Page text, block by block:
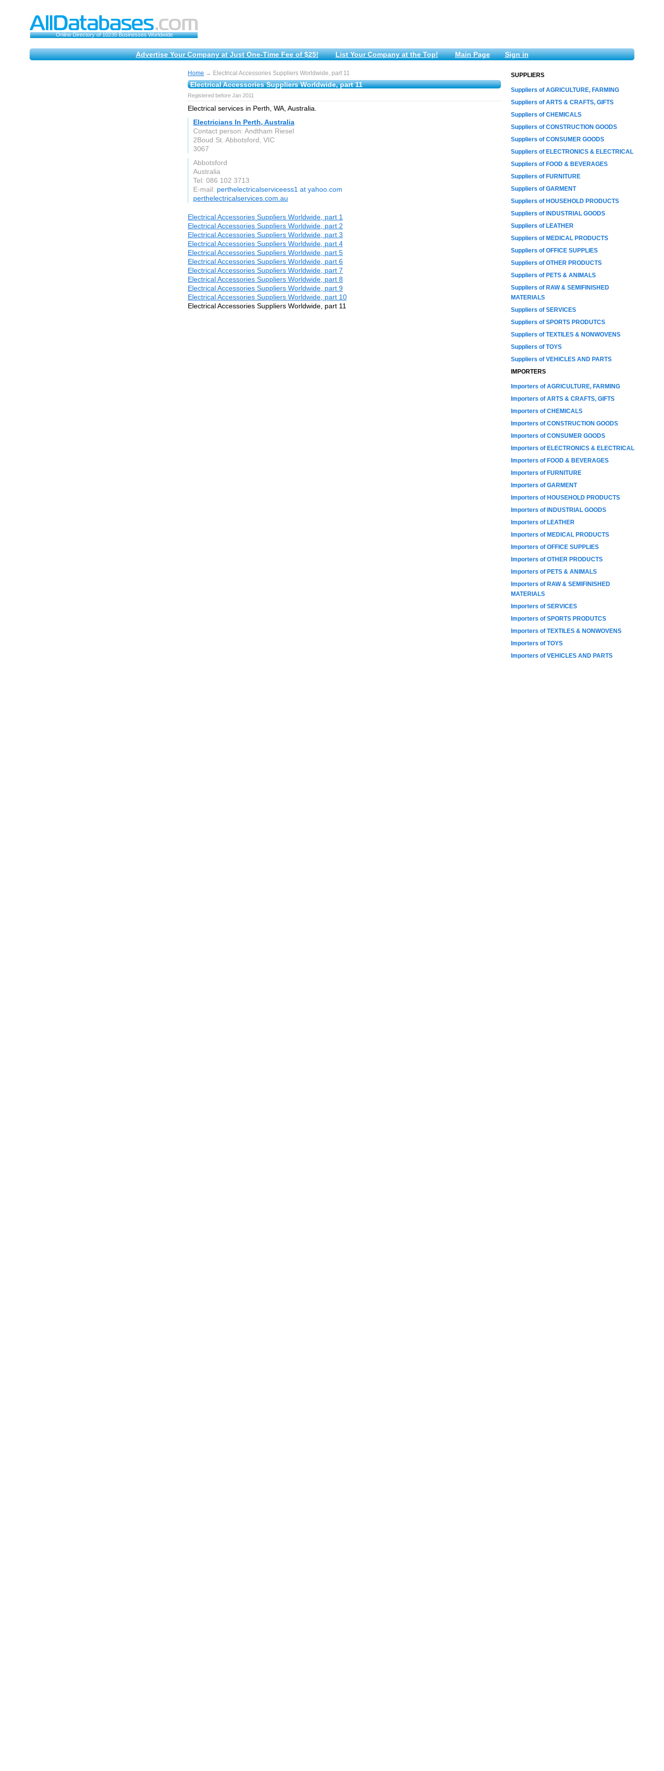
Online Directory of 10235 Businesses Worldwide
Advertise Your Company at Just One-Time Fee of $25! List Your Company at the Top! Main Page Sign in
Home → Electrical Accessories Suppliers Worldwide, part 11
Electrical Accessories Suppliers Worldwide, part 11
Registered before Jan 2011
Electrical services in Perth, WA, Australia.
Electricians In Perth, Australia
Contact person: Andtham Riesel
2Boud St. Abbotsford, VIC
3067
Abbotsford
Australia
Tel: 086 102 3713
E-mail: perthelectricalserviceess1 at yahoo.com
perthelectricalservices.com.au
Electrical Accessories Suppliers Worldwide, part 1
Electrical Accessories Suppliers Worldwide, part 2
Electrical Accessories Suppliers Worldwide, part 3
Electrical Accessories Suppliers Worldwide, part 4
Electrical Accessories Suppliers Worldwide, part 5
Electrical Accessories Suppliers Worldwide, part 6
Electrical Accessories Suppliers Worldwide, part 7
Electrical Accessories Suppliers Worldwide, part 8
Electrical Accessories Suppliers Worldwide, part 9
Electrical Accessories Suppliers Worldwide, part 10
Electrical Accessories Suppliers Worldwide, part 11
SUPPLIERS
Suppliers of AGRICULTURE, FARMING
Suppliers of ARTS & CRAFTS, GIFTS
Suppliers of CHEMICALS
Suppliers of CONSTRUCTION GOODS
Suppliers of CONSUMER GOODS
Suppliers of ELECTRONICS & ELECTRICAL
Suppliers of FOOD & BEVERAGES
Suppliers of FURNITURE
Suppliers of GARMENT
Suppliers of HOUSEHOLD PRODUCTS
Suppliers of INDUSTRIAL GOODS
Suppliers of LEATHER
Suppliers of MEDICAL PRODUCTS
Suppliers of OFFICE SUPPLIES
Suppliers of OTHER PRODUCTS
Suppliers of PETS & ANIMALS
Suppliers of RAW & SEMIFINISHED
MATERIALS
Suppliers of SERVICES
Suppliers of SPORTS PRODUTCS
Suppliers of TEXTILES & NONWOVENS
Suppliers of TOYS
Suppliers of VEHICLES AND PARTS
IMPORTERS
Importers of AGRICULTURE, FARMING
Importers of ARTS & CRAFTS, GIFTS
Importers of CHEMICALS
Importers of CONSTRUCTION GOODS
Importers of CONSUMER GOODS
Importers of ELECTRONICS & ELECTRICAL
Importers of FOOD & BEVERAGES
Importers of FURNITURE
Importers of GARMENT
Importers of HOUSEHOLD PRODUCTS
Importers of INDUSTRIAL GOODS
Importers of LEATHER
Importers of MEDICAL PRODUCTS
Importers of OFFICE SUPPLIES
Importers of OTHER PRODUCTS
Importers of PETS & ANIMALS
Importers of RAW & SEMIFINISHED
MATERIALS
Importers of SERVICES
Importers of SPORTS PRODUTCS
Importers of TEXTILES & NONWOVENS
Importers of TOYS
Importers of VEHICLES AND PARTS